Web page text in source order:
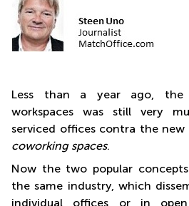
Less than a year ago, the
workspaces was still very
serviced offices contra the
coworking spaces.
Now the two popular
the same industry, which
individual offices or in